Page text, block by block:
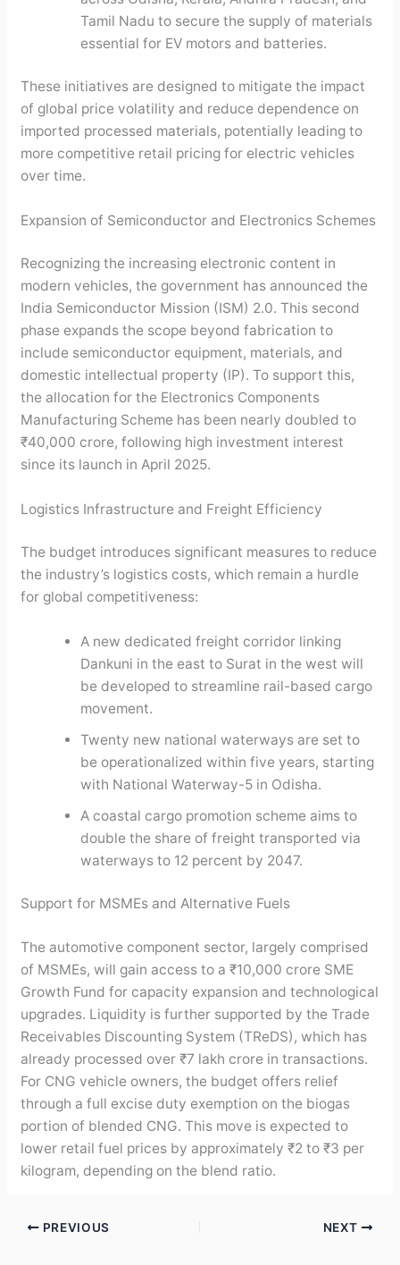
Tamil Nadu to secure the supply of materials
essential for EV motors and batteries.
These initiatives are designed to mitigate the impact
of global price volatility and reduce dependence on
imported processed materials, potentially leading to
more competitive retail pricing for electric vehicles
over time.
Expansion of Semiconductor and Electronics Schemes
Recognizing the increasing electronic content in
modern vehicles, the government has announced the
India Semiconductor Mission (ISM) 2.0. This second
phase expands the scope beyond fabrication to
include semiconductor equipment, materials, and
domestic intellectual property (IP). To support this,
the allocation for the Electronics Components
Manufacturing Scheme has been nearly doubled to
₹40,000 crore, following high investment interest
since its launch in April 2025.
Logistics Infrastructure and Freight Efficiency
The budget introduces significant measures to reduce
the industry’s logistics costs, which remain a hurdle
for global competitiveness:
A new dedicated freight corridor linking
Dankuni in the east to Surat in the west will
be developed to streamline rail-based cargo
movement.
Twenty new national waterways are set to
be operationalized within five years, starting
with National Waterway-5 in Odisha.
A coastal cargo promotion scheme aims to
double the share of freight transported via
waterways to 12 percent by 2047.
Support for MSMEs and Alternative Fuels
The automotive component sector, largely comprised
of MSMEs, will gain access to a ₹10,000 crore SME
Growth Fund for capacity expansion and technological
upgrades. Liquidity is further supported by the Trade
Receivables Discounting System (TReDS), which has
already processed over ₹7 lakh crore in transactions.
For CNG vehicle owners, the budget offers relief
through a full excise duty exemption on the biogas
portion of blended CNG. This move is expected to
lower retail fuel prices by approximately ₹2 to ₹3 per
kilogram, depending on the blend ratio.
PREVIOUS NEXT